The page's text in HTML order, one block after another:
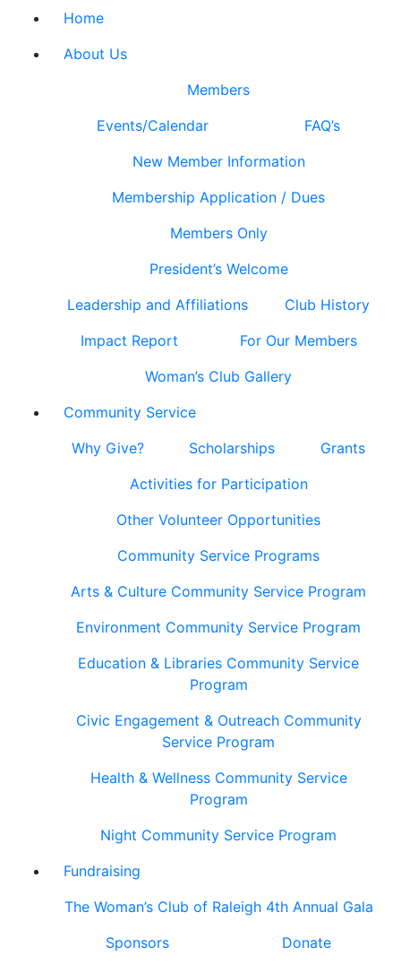
Home
About Us
Members
Events/Calendar
FAQ’s
New Member Information
Membership Application / Dues
Members Only
President’s Welcome
Leadership and Affiliations
Club History
Impact Report
For Our Members
Woman’s Club Gallery
Community Service
Why Give?
Scholarships
Grants
Activities for Participation
Other Volunteer Opportunities
Community Service Programs
Arts & Culture Community Service Program
Environment Community Service Program
Education & Libraries Community Service
Program
Civic Engagement & Outreach Community
Service Program
Health & Wellness Community Service
Program
Night Community Service Program
Fundraising
The Woman’s Club of Raleigh 4th Annual Gala
Sponsors
Donate